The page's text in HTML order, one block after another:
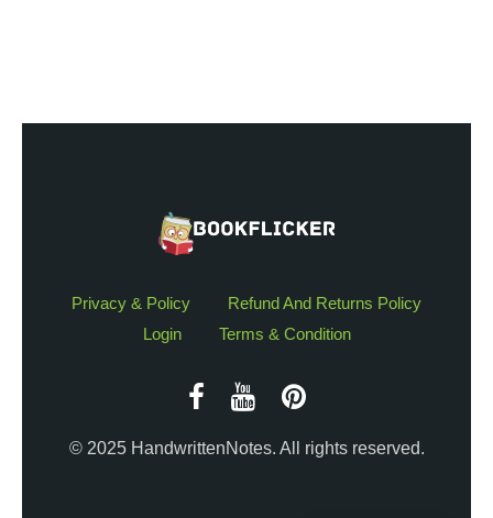
Privacy & Policy
Refund And Returns Policy
Login
Terms & Condition
© 2025 HandwrittenNotes. All rights reserved.